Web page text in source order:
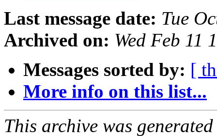
Last message date: Tue
Archived on: Wed Feb 11
Messages sorted by: [
More info on this list...
This archive was